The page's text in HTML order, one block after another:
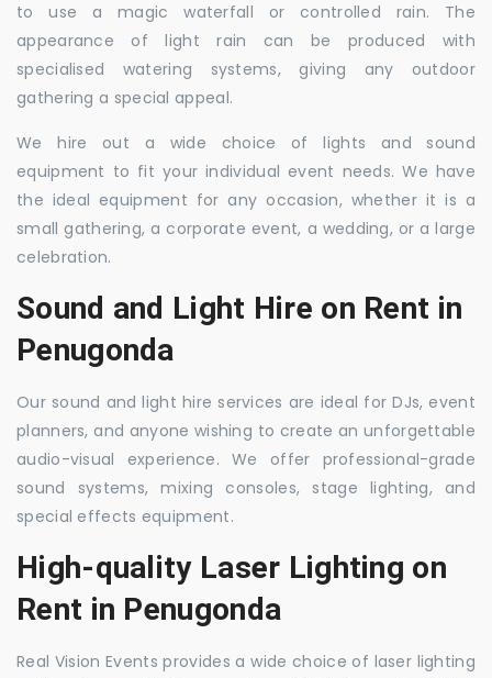
to use a magic waterfall or controlled rain. The
appearance of light rain can be produced with
specialised watering systems, giving any outdoor
gathering a special appeal.
We hire out a wide choice of lights and sound
equipment to fit your individual event needs. We have
the ideal equipment for any occasion, whether it is a
small gathering, a corporate event, a wedding, or a large
celebration.
Sound and Light Hire on Rent in
Penugonda
Our sound and light hire services are ideal for DJs, event
planners, and anyone wishing to create an unforgettable
audio-visual experience. We offer professional-grade
sound systems, mixing consoles, stage lighting, and
special effects equipment.
High-quality Laser Lighting on
Rent in Penugonda
Real Vision Events provides a wide choice of laser lighting